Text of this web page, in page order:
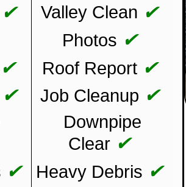
✔ Valley Clean ✔
Photos ✔
✔ Roof Report ✔
✔ Job Cleanup ✔
Downpipe
Clear ✔
✔ Heavy Debris ✔